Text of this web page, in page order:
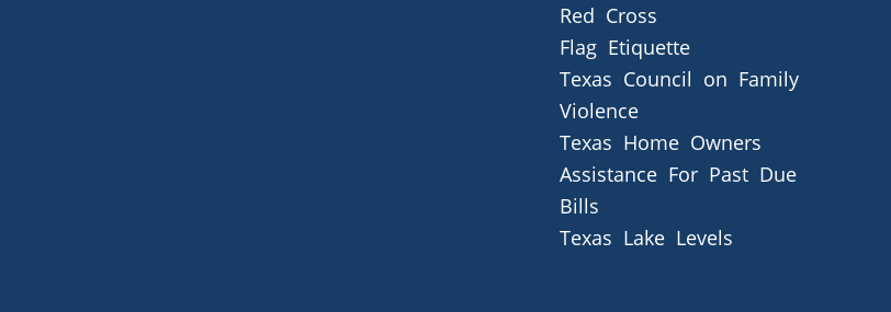
Red Cross
Flag Etiquette
Texas Council on Family
Violence
Texas Home Owners
Assistance For Past Due
Bills
Texas Lake Levels